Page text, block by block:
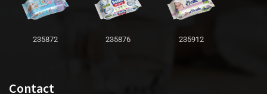
235872 235876 235912
Contact